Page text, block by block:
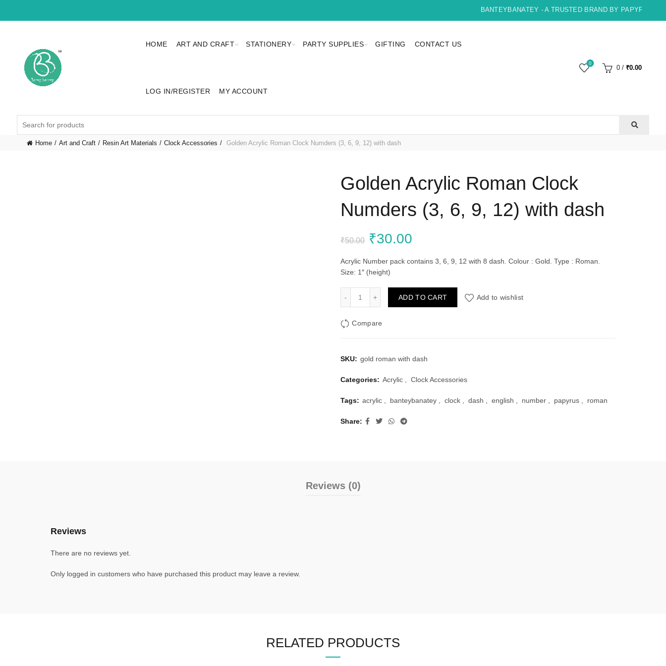
BANTEYBANATEY - A TRUSTED BRAND BY PAPYRUS,
HOME ART AND CRAFT STATIONERY PARTY SUPPLIES GIFTING CONTACT US
LOG IN/REGISTER MY ACCOUNT
0
0 / ₹0.00
Home Art and Craft Resin Art Materials Clock Accessories Golden Acrylic Roman Clock Numders (3, 6, 9, 12) with dash
Golden Acrylic Roman Clock
Numders (3, 6, 9, 12) with dash
₹50.00 Original
price
₹50.00.
₹30.00
price
₹30.00.
Acrylic Number pack contains 3, 6, 9, 12 with 8 dash. Colour : Gold. Type : Roman.
Size: 1″ (height)
Golden Acrylic Roman Clock Numders (3, 6, 9, 12) with dash quantity
ADD TO CART Add to wishlist
Compare
SKU: gold roman with dash
Categories: Acrylic , Clock Accessories
Tags: acrylic , banteybanatey , clock , dash , english , number , papyrus , roman
Share
Reviews (0)
Reviews
There are no reviews yet.
Only logged in customers who have purchased this product may leave a review.
RELATED PRODUCTS